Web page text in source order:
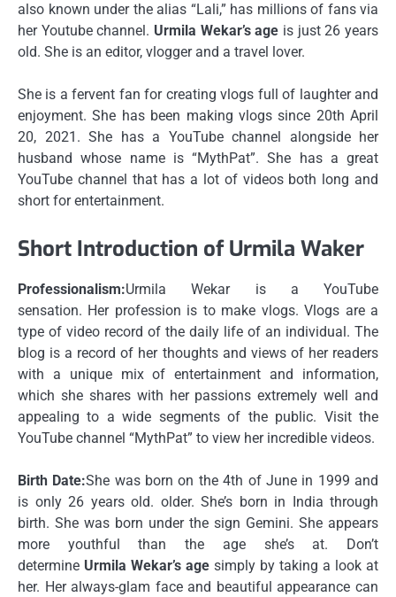
also known under the alias “Lali,” has millions of fans via
her Youtube channel. Urmila Wekar’s age is just 26 years
old. She is an editor, vlogger and a travel lover.
She is a fervent fan for creating vlogs full of laughter and
enjoyment. She has been making vlogs since 20th April
20, 2021. She has a YouTube channel alongside her
husband whose name is “MythPat”. She has a great
YouTube channel that has a lot of videos both long and
short for entertainment.
Short Introduction of Urmila Waker
Professionalism:Urmila Wekar is a YouTube
sensation. Her profession is to make vlogs. Vlogs are a
type of video record of the daily life of an individual. The
blog is a record of her thoughts and views of her readers
with a unique mix of entertainment and information,
which she shares with her passions extremely well and
appealing to a wide segments of the public. Visit the
YouTube channel “MythPat” to view her incredible videos.
Birth Date:She was born on the 4th of June in 1999 and
is only 26 years old. older. She’s born in India through
birth. She was born under the sign Gemini. She appears
more youthful than the age she’s at.
Don’t
determine Urmila Wekar’s age simply by taking a look at
her. Her always-glam face and beautiful appearance can